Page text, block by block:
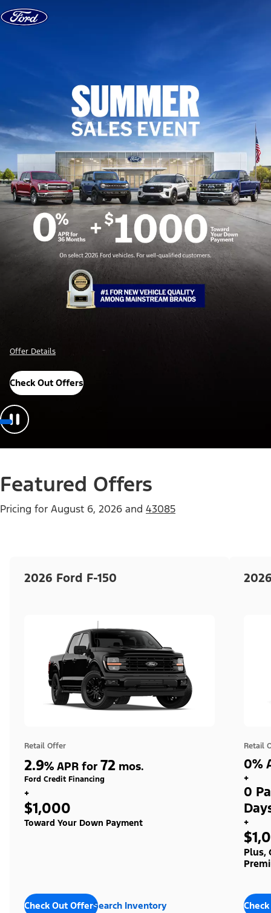
Skip to content
Offer Details
Check Out Offers
Featured Offers
Pricing for August 6, 2026 and 43085
2026 Ford F-150
Retail Offer
2.9% APR for 72 mos.
Ford Credit Financing
+
$1,000
Toward Your Down Payment
Check Out OffersSearch Inventory
Retail
0%
+
0
+
Plus,